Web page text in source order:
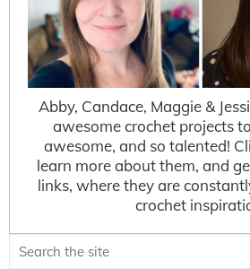
Abby, Candace, Maggie &
awesome crochet projects
awesome, and so talented!
learn more about them, and
links, where they are
crochet